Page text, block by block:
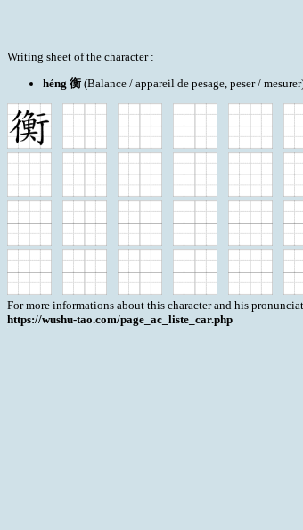
Writing sheet of the character :
héng 衡 (Balance / appareil de pesage, peser /
For more informations about this character and his
https://wushu-tao.com/page_ac_liste_car.php